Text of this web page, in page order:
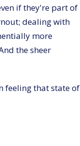
if they're part of
dealing with
more
the sheer
feeling that state of